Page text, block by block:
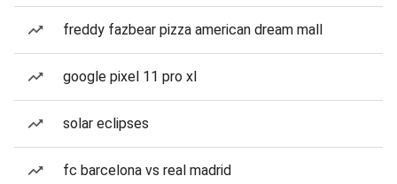
freddy fazbear pizza american dream mall
google pixel 11 pro xl
solar eclipses
fc barcelona vs real madrid